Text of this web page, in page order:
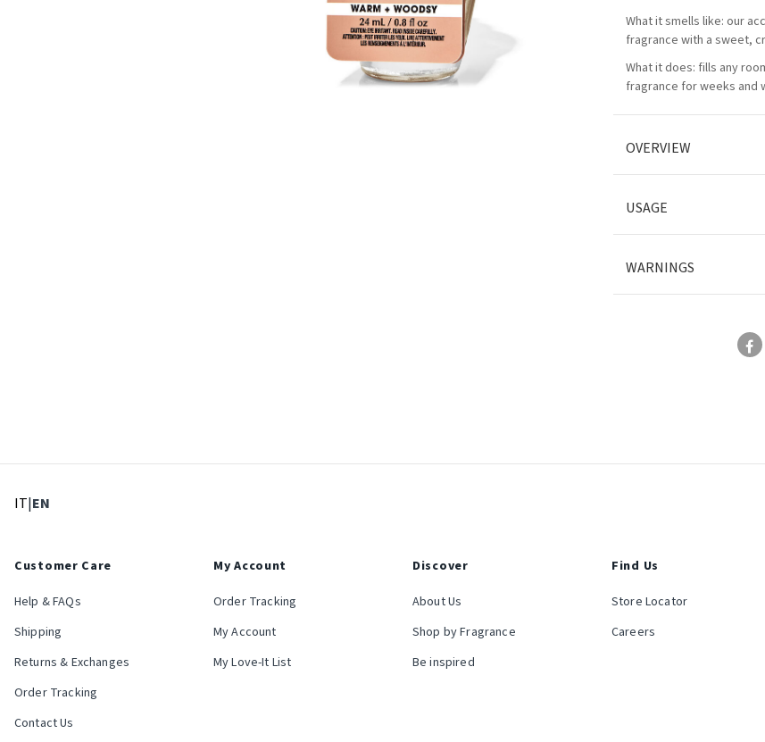
What it smells like: our
fragrance with a sweet,
What it does: fills any
fragrance for weeks and
OVERVIEW
USAGE
WARNINGS
IT: Select language
|EN
Customer Care
Help & FAQs
Shipping
Returns & Exchanges
Order Tracking
Contact Us
My Account
Order Tracking
My Account
My Love-It List
Discover
About Us
Shop by Fragrance
Be inspired
Find Us
Store Locator
Careers